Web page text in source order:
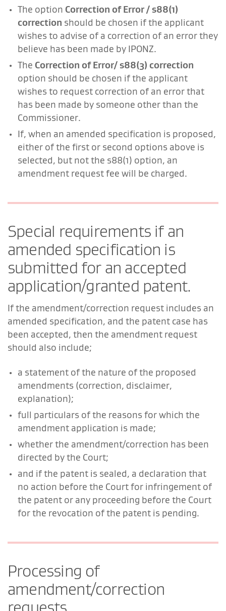
The option Correction of Error / s88(1)
correction should be chosen if the applicant
wishes to advise of a correction of an error they
believe has been made by IPONZ.
The Correction of Error/ s88(3) correction
option should be chosen if the applicant
wishes to request correction of an error that
has been made by someone other than the
Commissioner.
If, when an amended specification is proposed,
either of the first or second options above is
selected, but not the s88(1) option, an
amendment request fee will be charged.
Special requirements if an
amended specification is
submitted for an accepted
application/granted patent.
If the amendment/correction request includes an
amended specification, and the patent case has
been accepted, then the amendment request
should also include;
a statement of the nature of the proposed
amendments (correction, disclaimer,
explanation);
full particulars of the reasons for which the
amendment application is made;
whether the amendment/correction has been
directed by the Court;
and if the patent is sealed, a declaration that
no action before the Court for infringement of
the patent or any proceeding before the Court
for the revocation of the patent is pending.
Processing of
amendment/correction